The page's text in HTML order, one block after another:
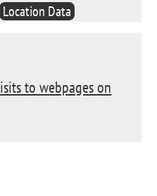
Location Data
to webpages on